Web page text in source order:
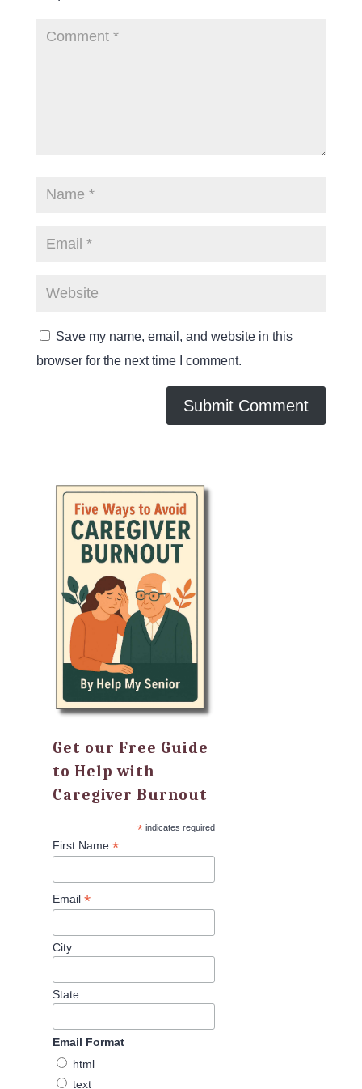
Save my name, email, and website in this
browser for the next time I comment.
Get our Free Guide
to Help with
Caregiver Burnout
* indicates required
First Name *
Email *
City
State
Email Format
html
text